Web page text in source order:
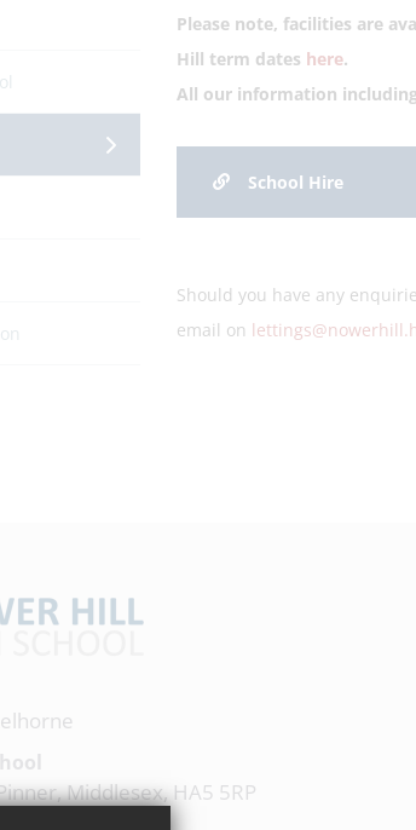
Please note, facilities are
Hill term dates here.
All our information
School Hire
Should you have any
email on
Middlesex, HA5 5RP